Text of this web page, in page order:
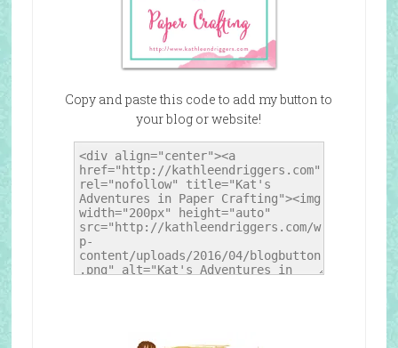
Copy and paste this code to add my button to
your blog or website!